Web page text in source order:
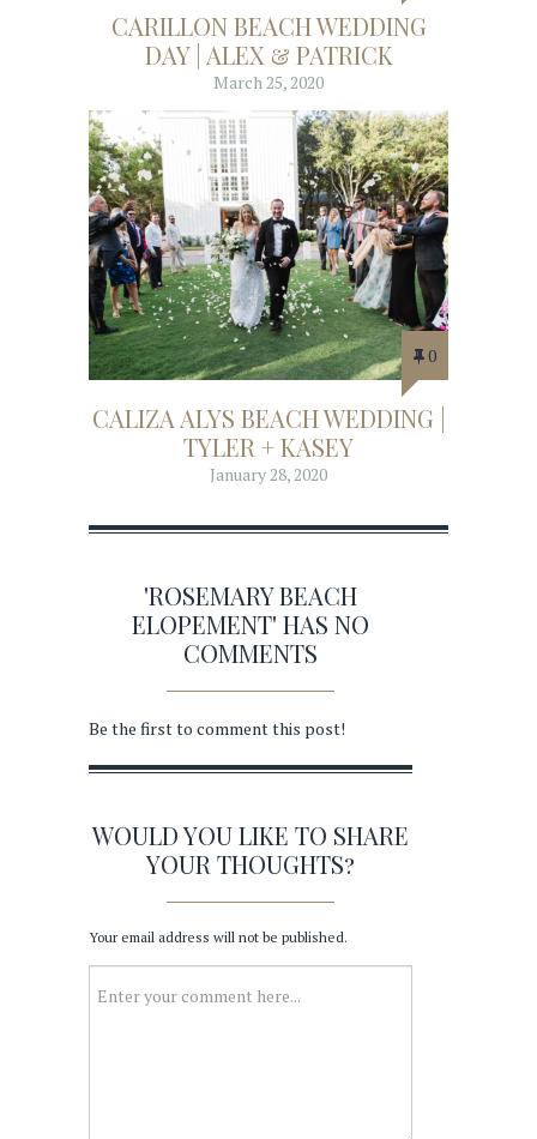
CARILLON BEACH WEDDING
DAY | ALEX & PATRICK
March 25, 2020
0
CALIZA ALYS BEACH WEDDING |
TYLER + KASEY
January 28, 2020
'ROSEMARY BEACH
ELOPEMENT' HAS NO
COMMENTS
Be the first to comment this post!
WOULD YOU LIKE TO SHARE
YOUR THOUGHTS?
Your email address will not be published.